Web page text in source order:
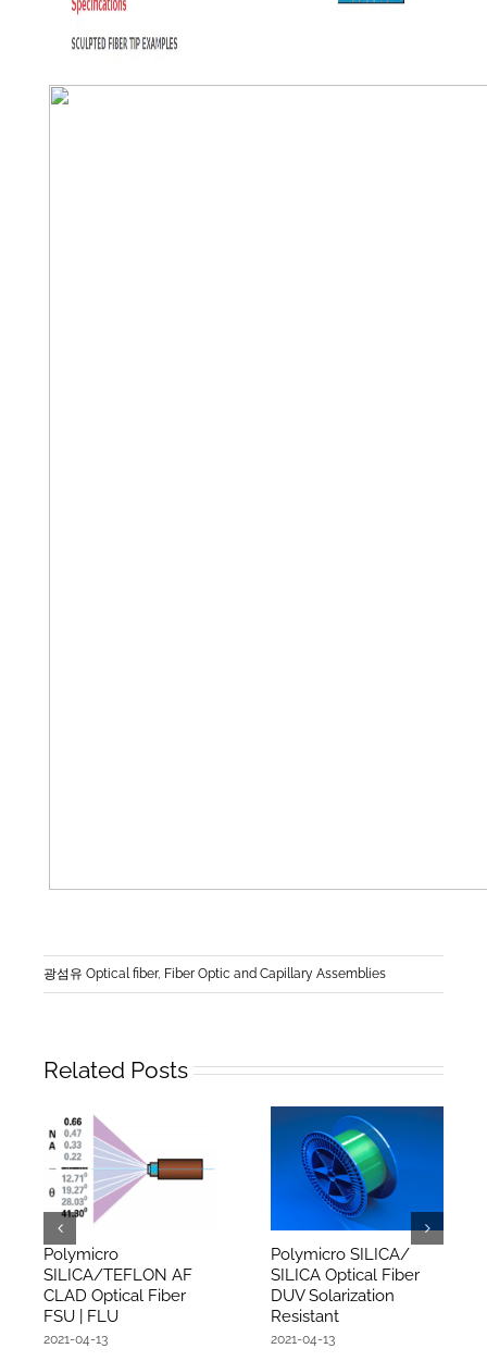
광섬유 Optical fiber, Fiber Optic and Capillary Assemblies
Related Posts
Polymicro
SILICA/TEFLON AF
CLAD Optical Fiber
FSU | FLU
2021-04-13
Polymicro SILICA/
SILICA Optical Fiber
DUV Solarization
Resistant
2021-04-13